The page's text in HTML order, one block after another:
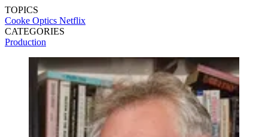
TOPICS
Cooke Optics Netflix
CATEGORIES
Production